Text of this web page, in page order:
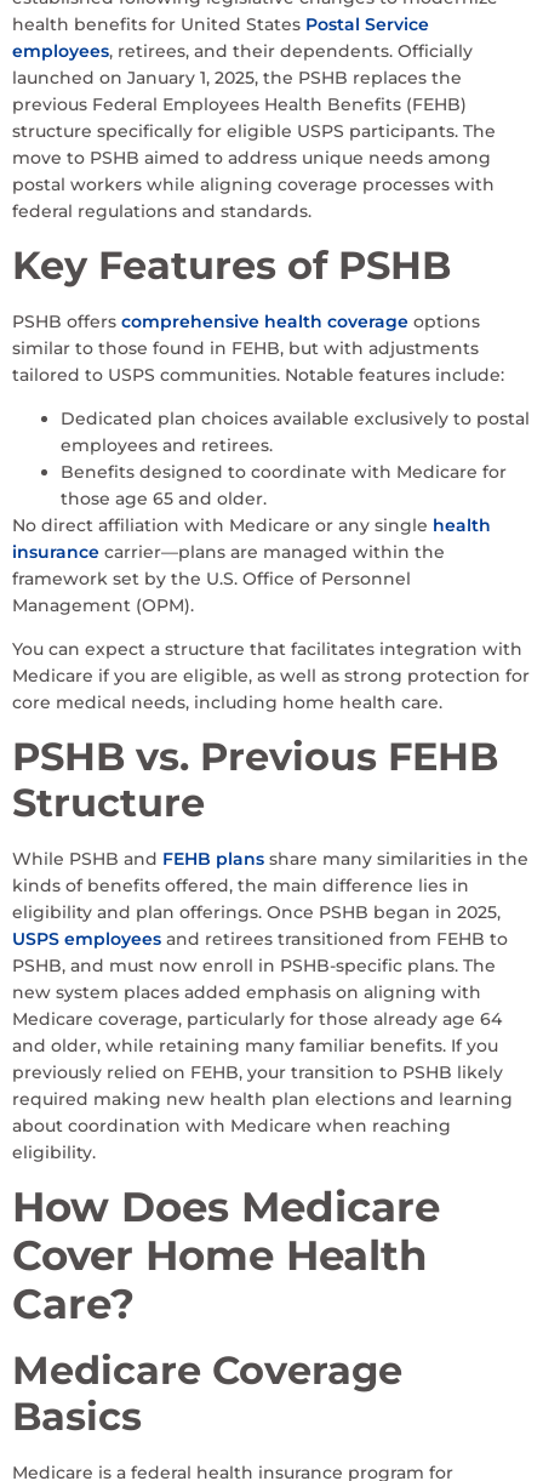
health benefits for United States Postal Service
employees, retirees, and their dependents. Officially
launched on January 1, 2025, the PSHB replaces the
previous Federal Employees Health Benefits (FEHB)
structure specifically for eligible USPS participants. The
move to PSHB aimed to address unique needs among
postal workers while aligning coverage processes with
federal regulations and standards.
Key Features of PSHB
PSHB offers comprehensive health coverage options
similar to those found in FEHB, but with adjustments
tailored to USPS communities. Notable features include:
Dedicated plan choices available exclusively to postal
employees and retirees.
Benefits designed to coordinate with Medicare for
those age 65 and older.
No direct affiliation with Medicare or any single health
insurance carrier—plans are managed within the
framework set by the U.S. Office of Personnel
Management (OPM).
You can expect a structure that facilitates integration with
Medicare if you are eligible, as well as strong protection for
core medical needs, including home health care.
PSHB vs. Previous FEHB
Structure
While PSHB and FEHB plans share many similarities in the
kinds of benefits offered, the main difference lies in
eligibility and plan offerings. Once PSHB began in 2025,
USPS employees and retirees transitioned from FEHB to
PSHB, and must now enroll in PSHB-specific plans. The
new system places added emphasis on aligning with
Medicare coverage, particularly for those already age 64
and older, while retaining many familiar benefits. If you
previously relied on FEHB, your transition to PSHB likely
required making new health plan elections and learning
about coordination with Medicare when reaching
eligibility.
How Does Medicare
Cover Home Health
Care?
Medicare Coverage
Basics
Medicare is a federal health insurance program for